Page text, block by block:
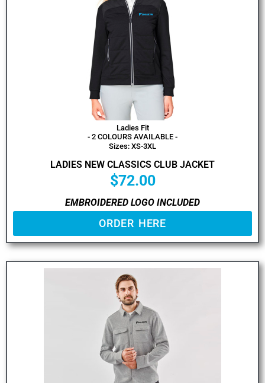
Ladies Fit
- 2 COLOURS AVAILABLE -
Sizes: XS-3XL
LADIES NEW CLASSICS CLUB JACKET
$72.00
EMBROIDERED LOGO INCLUDED
ORDER HERE